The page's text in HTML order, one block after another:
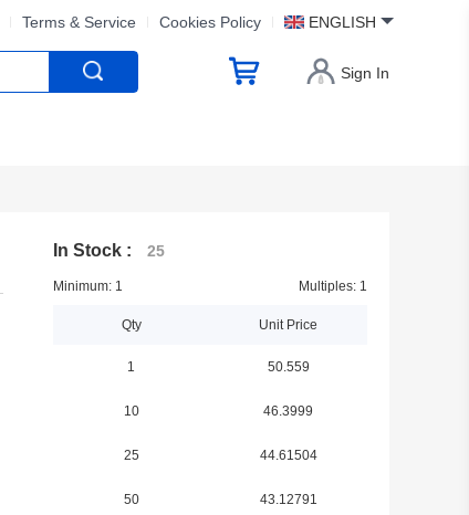
Terms & Service Cookies Policy ENGLISH
Sign In
In Stock : 25
Minimum: 1 Multiples: 1
Qty Unit Price
1 50.559
10 46.3999
25 44.61504
50 43.12791